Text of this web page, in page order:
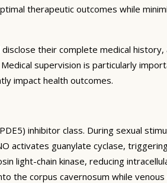
therapeutic outcomes while
their complete medical
supervision is particularly
impact health outcomes.
inhibitor class. During sexual
activates guanylate cyclase,
light-chain kinase, reducing
the corpus cavernosum while